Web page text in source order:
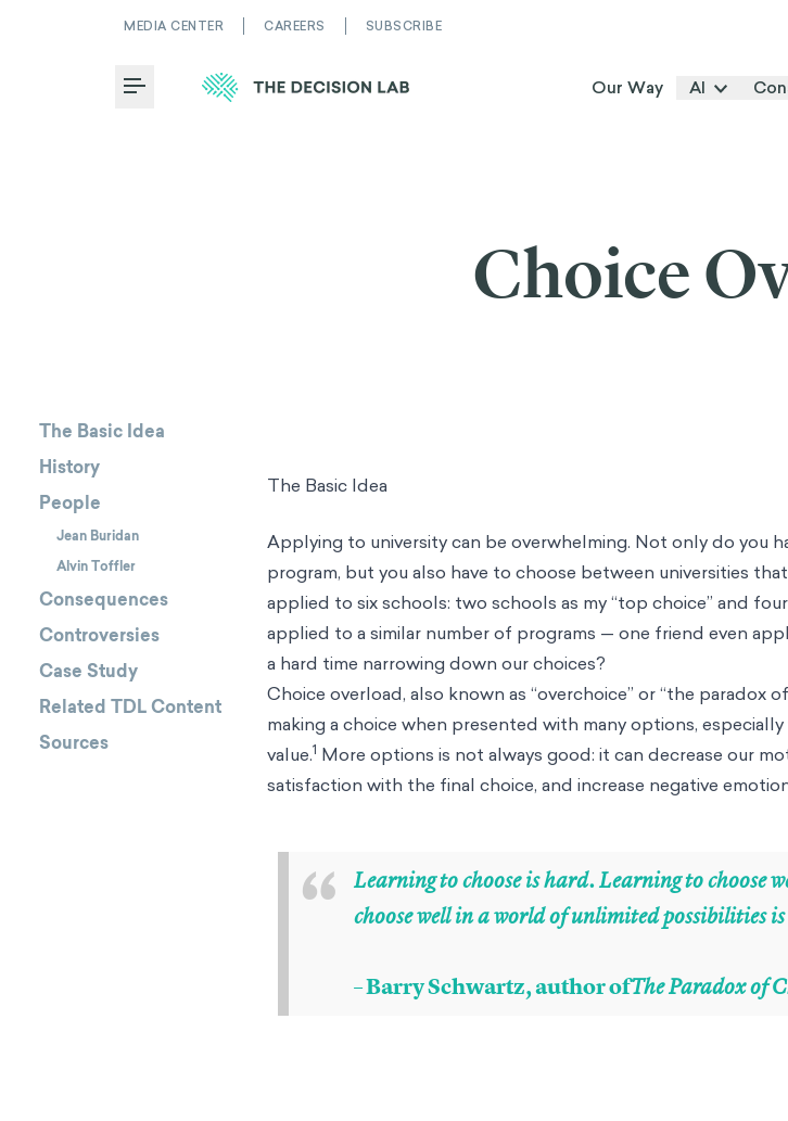
MEDIA CENTER CAREERS SUBSCRIBE
Toggle Menu Our Way AI
Choice
The Basic Idea
History
People
Jean Buridan
Alvin Toffler
Consequences
Controversies
Case Study
Related TDL Content
Sources
The Basic Idea
Applying to university can be overwhelming. Not only do you
program, but you also have to choose between universities
applied to six schools: two schools as my “top choice” and
applied to a similar number of programs — one friend even
a hard time narrowing down our choices?
Choice overload, also known as “overchoice” or “the paradox
making a choice when presented with many options,
value.1 More options is not always good: it can decrease our
satisfaction with the final choice, and increase negative
“
Learning to choose is hard. Learning to choose
choose well in a world of unlimited possibilities
– Barry Schwartz, author ofThe Paradox of